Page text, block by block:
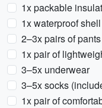
1x packable
1x waterproof
2–3x pairs of
1x pair of
3–5x underwear
3–5x socks
1x pair of